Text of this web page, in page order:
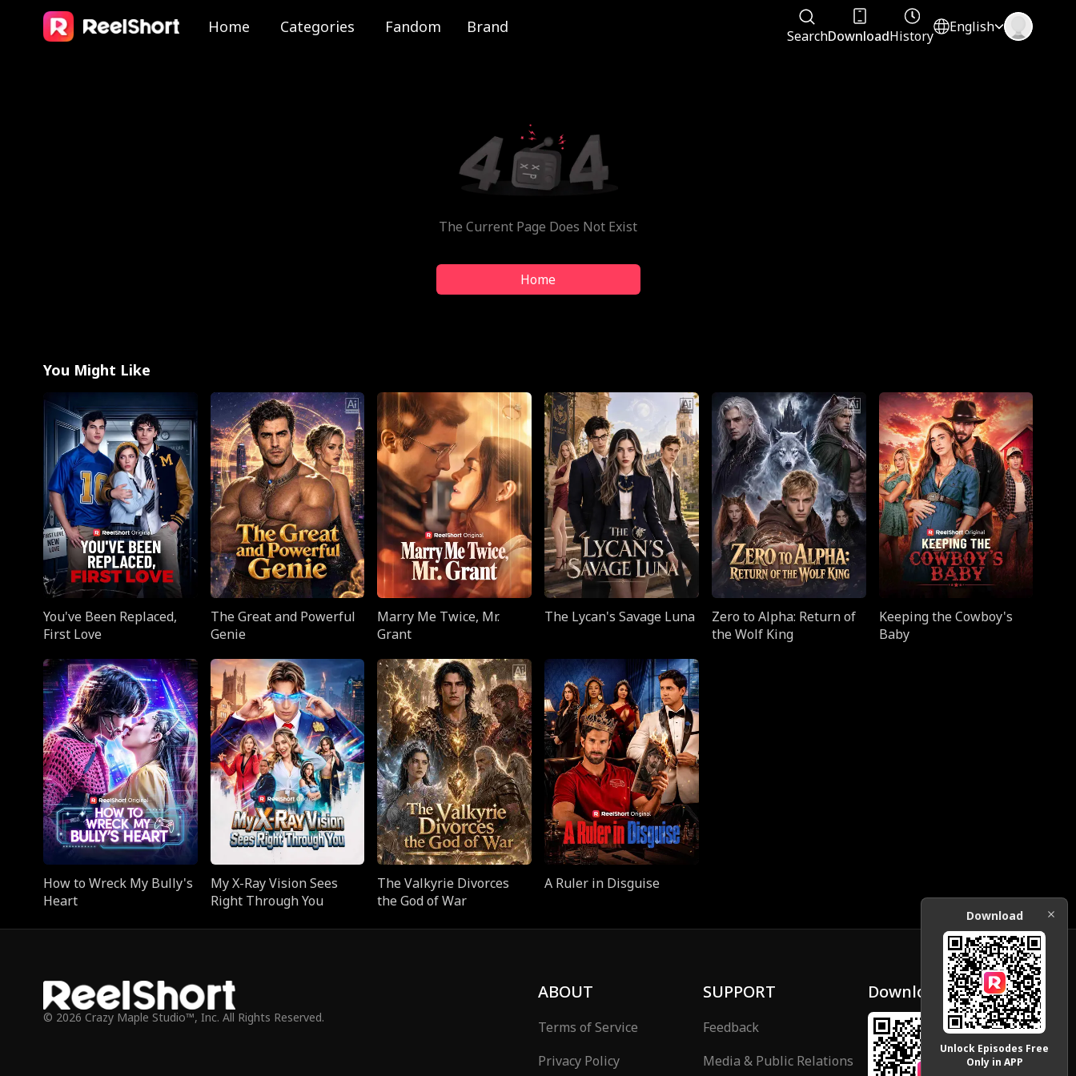
Home Categories Fandom Brand SearchDownloadHistory
English
The Current Page Does Not Exist
Home
You Might Like
You've Been Replaced,
First Love
The Great and Powerful
Genie
Marry Me Twice, Mr.
Grant
The Lycan's Savage Luna
Zero to Alpha: Return of
the Wolf King
Keeping the Cowboy's
Baby
How to Wreck My Bully's
Heart
My X-Ray Vision Sees
Right Through You
The Valkyrie Divorces
the God of War
A Ruler in Disguise
© 2026 Crazy Maple Studio™, Inc. All Rights Reserved.
ABOUT
Terms of Service
Privacy Policy
SUPPORT
Feedback
Media & Public Relations
Download
Download
Unlock Episodes Free
Only in APP